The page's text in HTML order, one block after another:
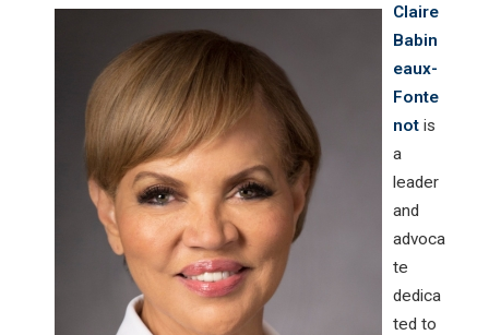
Claire
Babin
eaux-
Fonte
not is
a
leader
and
advoca
te
dedica
ted to